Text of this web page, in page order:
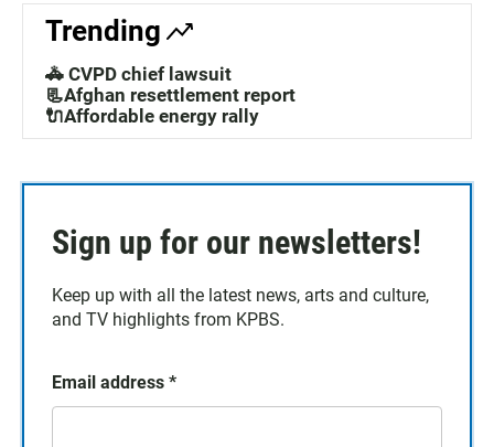
Trending
🚓 CVPD chief lawsuit
📃Afghan resettlement report
🔌Affordable energy rally
Sign up for our newsletters!
Keep up with all the latest news, arts and culture,
and TV highlights from KPBS.
Email address *